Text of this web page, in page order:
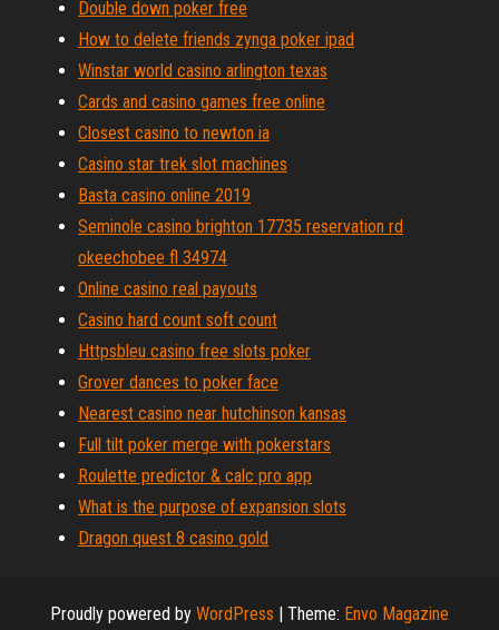
Double down poker free
How to delete friends zynga poker ipad
Winstar world casino arlington texas
Cards and casino games free online
Closest casino to newton ia
Casino star trek slot machines
Basta casino online 2019
Seminole casino brighton 17735 reservation rd
okeechobee fl 34974
Online casino real payouts
Casino hard count soft count
Httpsbleu casino free slots poker
Grover dances to poker face
Nearest casino near hutchinson kansas
Full tilt poker merge with pokerstars
Roulette predictor & calc pro app
What is the purpose of expansion slots
Dragon quest 8 casino gold
Proudly powered by WordPress | Theme: Envo Magazine